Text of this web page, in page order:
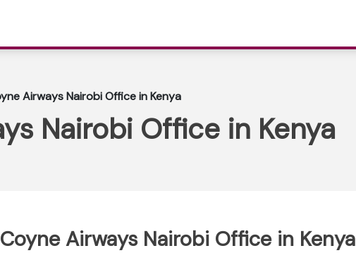
Airways Nairobi Office in Kenya
Nairobi Office in Kenya
Airways Nairobi Office in Kenya